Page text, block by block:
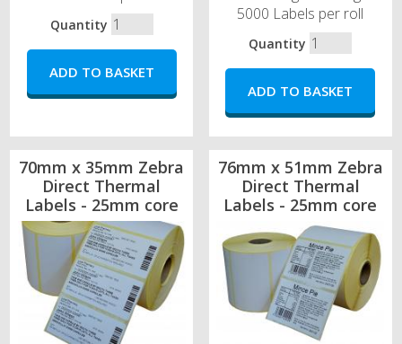
Quantity
5000 Labels per roll
Quantity
70mm x 35mm Zebra
Direct Thermal
Labels - 25mm core
76mm x 51mm Zebra
Direct Thermal
Labels - 25mm core